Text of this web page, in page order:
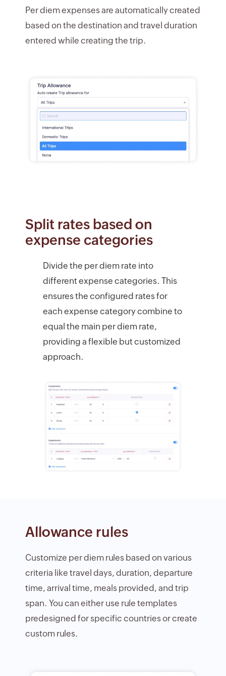
Per diem expenses are automatically created
based on the destination and travel duration
entered while creating the trip.
Split rates based on
expense categories
Divide the per diem rate into
different expense categories. This
ensures the configured rates for
each expense category combine to
equal the main per diem rate,
providing a flexible but customized
approach.
Allowance rules
Customize per diem rules based on various
criteria like travel days, duration, departure
time, arrival time, meals provided, and trip
span. You can either use rule templates
predesigned for specific countries or create
custom rules.